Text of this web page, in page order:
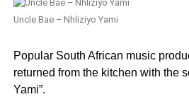
Uncle Bae – Nhliziyo Yami
Popular South African music
returned from the kitchen with the
Yami”.